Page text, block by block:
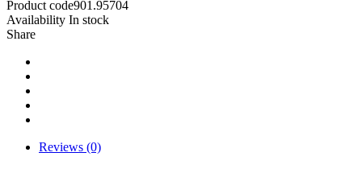
Product code901.95704
Availability In stock
Share
Reviews (0)